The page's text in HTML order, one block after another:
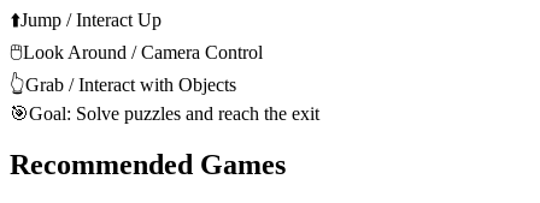
⬆️Jump / Interact Up
🖱️Look Around / Camera Control
👆Grab / Interact with Objects
🎯Goal: Solve puzzles and reach the exit
Recommended Games